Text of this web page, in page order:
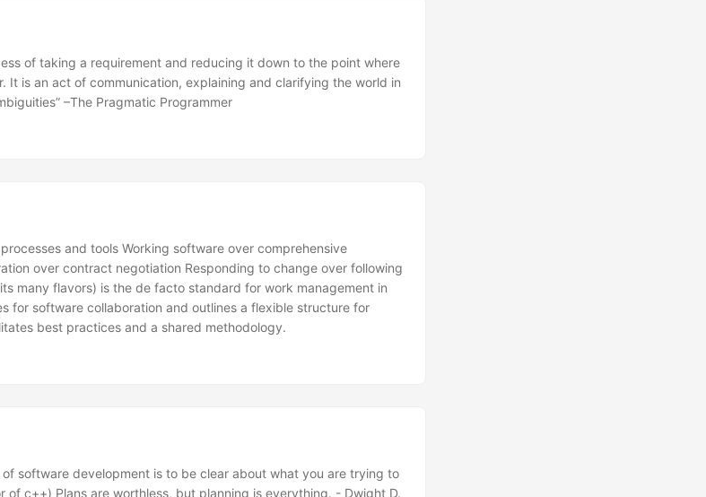
of taking a requirement and reducing it down to the point where
It is an act of communication, explaining and clarifying the world in
–The Pragmatic Programmer
and tools Working software over comprehensive
over contract negotiation Responding to change over following
many flavors) is the de facto standard for work management in
for software collaboration and outlines a flexible structure for
best practices and a shared methodology.
software development is to be clear about what you are trying to
of c++) Plans are worthless, but planning is everything. - Dwight D.